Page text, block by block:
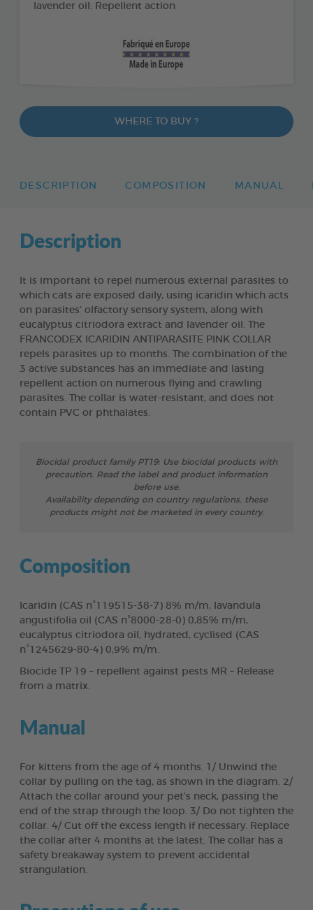
lavender oil: Repellent action
WHERE TO BUY ?
DESCRIPTION COMPOSITION MANUAL
Description
It is important to repel numerous external parasites to
which cats are exposed daily, using icaridin which acts
on parasites’ olfactory sensory system, along with
eucalyptus citriodora extract and lavender oil. The
FRANCODEX ICARIDIN ANTIPARASITE PINK COLLAR
repels parasites up to months. The combination of the
3 active substances has an immediate and lasting
repellent action on numerous flying and crawling
parasites. The collar is water-resistant, and does not
contain PVC or phthalates.
Biocidal product family PT19: Use biocidal products with
precaution. Read the label and product information
before use.
Availability depending on country regulations, these
products might not be marketed in every country.
Composition
Icaridin (CAS n°119515-38-7) 8% m/m, lavandula
angustifolia oil (CAS n°8000-28-0) 0,85% m/m,
eucalyptus citriodora oil, hydrated, cyclised (CAS
n°1245629-80-4) 0,9% m/m.
Biocide TP 19 – repellent against pests MR – Release
from a matrix.
Manual
For kittens from the age of 4 months. 1/ Unwind the
collar by pulling on the tag, as shown in the diagram. 2/
Attach the collar around your pet’s neck, passing the
end of the strap through the loop. 3/ Do not tighten the
collar. 4/ Cut off the excess length if necessary. Replace
the collar after 4 months at the latest. The collar has a
safety breakaway system to prevent accidental
strangulation.